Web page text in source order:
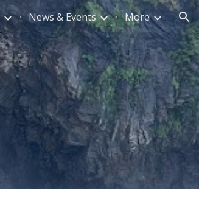
News & Events More